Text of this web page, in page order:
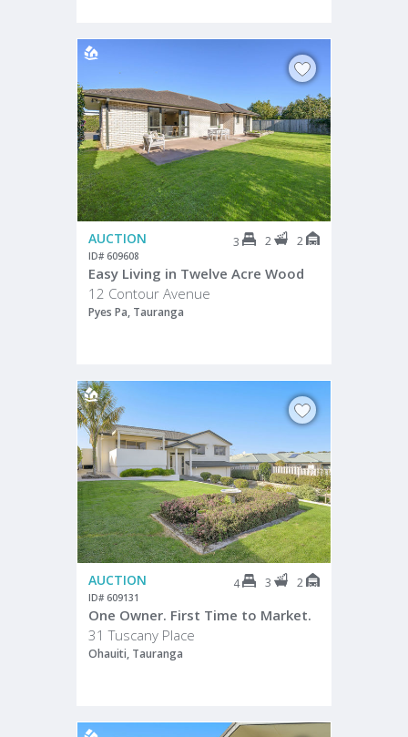
AUCTION 3 2 2
ID# 609608
Easy Living in Twelve Acre Wood
12 Contour Avenue
Pyes Pa, Tauranga
AUCTION 4 3 2
ID# 609131
One Owner. First Time to Market.
31 Tuscany Place
Ohauiti, Tauranga